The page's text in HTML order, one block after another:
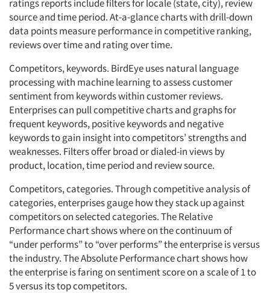
ratings reports include filters for locale (state, city), review
source and time period. At-a-glance charts with drill-down
data points measure performance in competitive ranking,
reviews over time and rating over time.
Competitors, keywords. BirdEye uses natural language
processing with machine learning to assess customer
sentiment from keywords within customer reviews.
Enterprises can pull competitive charts and graphs for
frequent keywords, positive keywords and negative
keywords to gain insight into competitors’ strengths and
weaknesses. Filters offer broad or dialed-in views by
product, location, time period and review source.
Competitors, categories. Through competitive analysis of
categories, enterprises gauge how they stack up against
competitors on selected categories. The Relative
Performance chart shows where on the continuum of
“under performs” to “over performs” the enterprise is versus
the industry. The Absolute Performance chart shows how
the enterprise is faring on sentiment score on a scale of 1 to
5 versus its top competitors.